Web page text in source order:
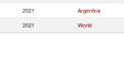
2021 Argentina
2021 World